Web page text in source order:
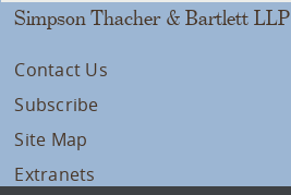
Simpson Thacher & Bartlett LLP
Contact Us
Subscribe
Site Map
Extranets